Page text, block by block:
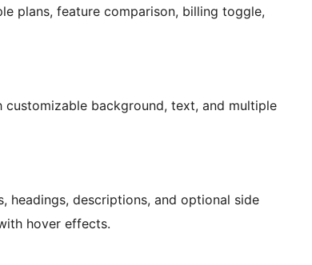
plans, feature comparison, billing toggle,
background, text, and multiple
headings, descriptions, and optional side
hover effects.